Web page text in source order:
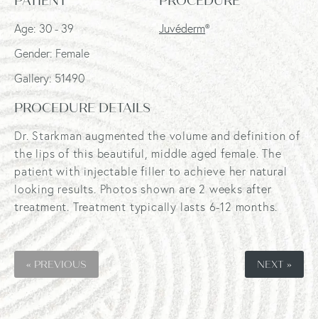
Age: 30 - 39
Gender: Female
Gallery: 51490
Juvéderm®
PROCEDURE DETAILS
Dr. Starkman augmented the volume and definition of
the lips of this beautiful, middle aged female. The
patient with injectable filler to achieve her natural
looking results. Photos shown are 2 weeks after
treatment. Treatment typically lasts 6-12 months.
« PREVIOUS NEXT »